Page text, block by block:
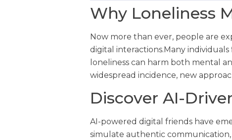
Why Loneliness
Now more than ever, people are
digital interactions.Many
loneliness can harm both mental
widespread incidence, new
Discover AI-
AI-powered digital friends have
simulate authentic